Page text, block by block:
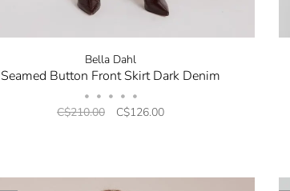
Bella Dahl
Seamed Button Front Skirt Dark Denim
• • • • •
C$210.00 C$126.00